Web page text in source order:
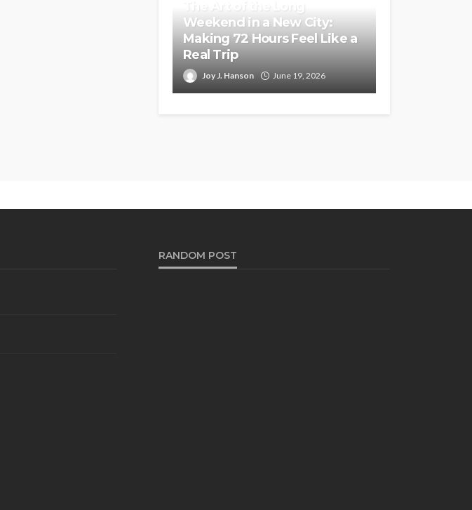
Weekend in a New City:
Making 72 Hours Feel Like a
Real Trip
Joy J. Hanson June 19, 2026
RANDOM POST